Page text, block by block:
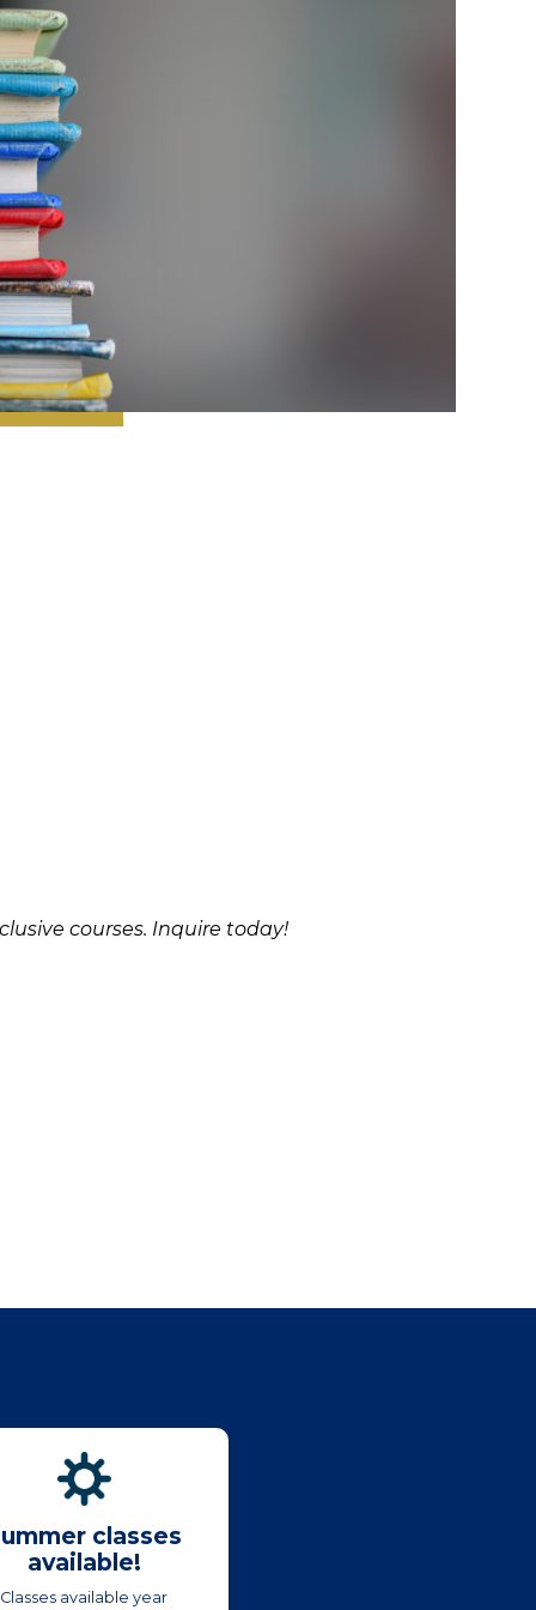
courses. Inquire today!
classes
available!
Classes available year